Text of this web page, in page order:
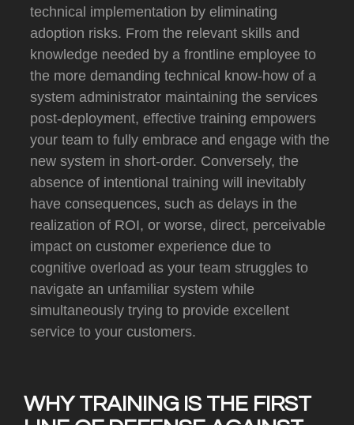
technical implementation by eliminating
adoption risks. From the relevant skills and
knowledge needed by a frontline employee to
the more demanding technical know-how of a
system administrator maintaining the services
post-deployment, effective training empowers
your team to fully embrace and engage with the
new system in short-order. Conversely, the
absence of intentional training will inevitably
have consequences, such as delays in the
realization of ROI, or worse, direct, perceivable
impact on customer experience due to
cognitive overload as your team struggles to
navigate an unfamiliar system while
simultaneously trying to provide excellent
service to your customers.
WHY TRAINING IS THE FIRST